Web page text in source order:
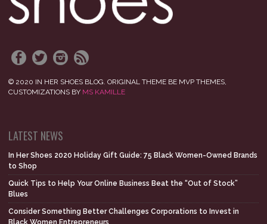
© 2020 IN HER SHOES BLOG. ORIGINAL THEME BE MVP THEMES,
CUSTOMIZATIONS BY MS KAMILLE
LATEST NEWS
In Her Shoes 2020 Holiday Gift Guide: 75 Black Women-Owned Brands
to Shop
Quick Tips to Help Your Online Business Beat the “Out of Stock”
Blues
Consider Something Better Challenges Corporations to Invest in
Black Women Entrepreneurs